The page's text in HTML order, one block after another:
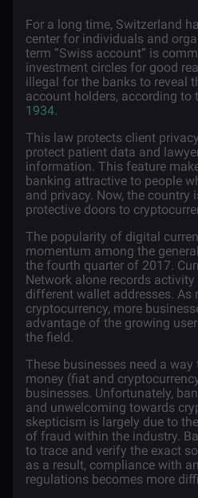
For a long time, Switzerland
center for individuals and
term “Swiss account” is
investment circles for good
illegal for the banks to reveal
account holders, according to
1934.
This law protects client
protect patient data and
information. This feature
banking attractive to people
and privacy. Now, the country
protective doors to
The popularity of digital
momentum among the
the fourth quarter of 2017.
Network alone records
different wallet addresses. As
cryptocurrency, more
advantage of the growing
the field.
These businesses need a
money (fiat and
businesses. Unfortunately,
and unwelcoming towards
skepticism is largely due to
of fraud within the industry.
to trace and verify the exact
as a result, compliance with
regulations becomes more